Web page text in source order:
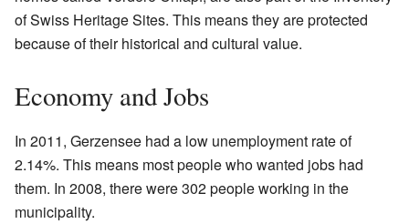
of Swiss Heritage Sites. This means they are protected
because of their historical and cultural value.
Economy and Jobs
In 2011, Gerzensee had a low unemployment rate of
2.14%. This means most people who wanted jobs had
them. In 2008, there were 302 people working in the
municipality.